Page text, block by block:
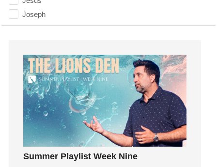
Joseph
Joy
Kindness
Leadership
learning
Lies
Lifechange
Light
listening
Loneliness
Summer Playlist Week Nine